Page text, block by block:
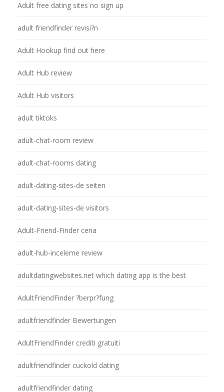
Adult free dating sites no sign up
adult friendfinder revisi?n
Adult Hookup find out here
Adult Hub review
Adult Hub visitors
adult tiktoks
adult-chat-room review
adult-chat-rooms dating
adult-dating-sites-de seiten
adult-dating-sites-de visitors
Adult-Friend-Finder cena
adult-hub-inceleme review
adultdatingwebsites.net which dating app is the best
AdultFriendFinder ?berpr?fung
adultfriendfinder Bewertungen
AdultFriendFinder crediti gratuiti
adultfriendfinder cuckold dating
adultfriendfinder dating